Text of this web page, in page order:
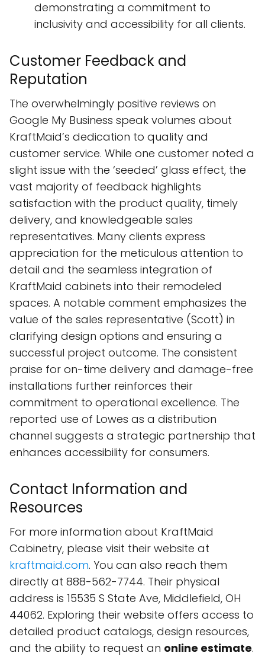
demonstrating a commitment to
inclusivity and accessibility for all clients.
Customer Feedback and
Reputation
The overwhelmingly positive reviews on
Google My Business speak volumes about
KraftMaid’s dedication to quality and
customer service. While one customer noted a
slight issue with the ‘seeded’ glass effect, the
vast majority of feedback highlights
satisfaction with the product quality, timely
delivery, and knowledgeable sales
representatives. Many clients express
appreciation for the meticulous attention to
detail and the seamless integration of
KraftMaid cabinets into their remodeled
spaces. A notable comment emphasizes the
value of the sales representative (Scott) in
clarifying design options and ensuring a
successful project outcome. The consistent
praise for on-time delivery and damage-free
installations further reinforces their
commitment to operational excellence. The
reported use of Lowes as a distribution
channel suggests a strategic partnership that
enhances accessibility for consumers.
Contact Information and
Resources
For more information about KraftMaid
Cabinetry, please visit their website at
kraftmaid.com. You can also reach them
directly at 888-562-7744. Their physical
address is 15535 S State Ave, Middlefield, OH
44062. Exploring their website offers access to
detailed product catalogs, design resources,
and the ability to request an online estimate.